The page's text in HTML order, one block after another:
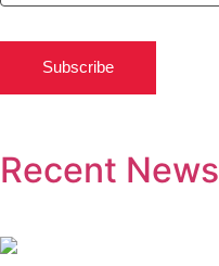
Subscribe
Recent News